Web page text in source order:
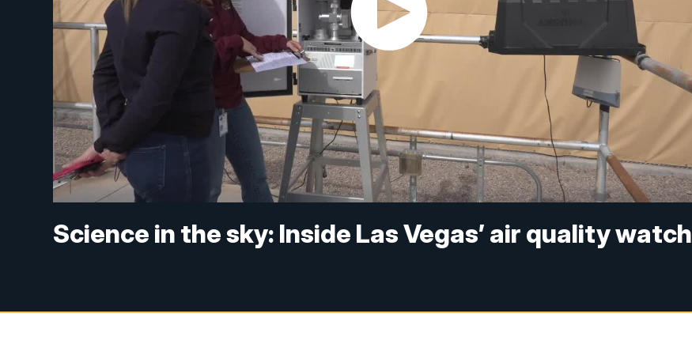
Science in the sky: Inside Las Vegas’ air quality watch